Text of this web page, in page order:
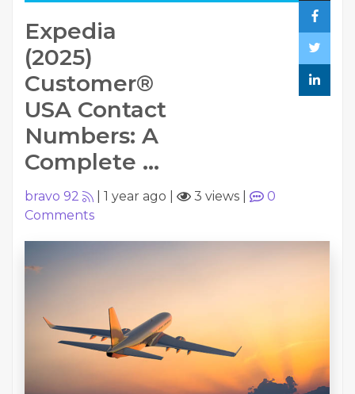
Expedia
(2025)
Customer®️
USA Contact
Numbers: A
Complete …
bravo 92 1 year ago 3 views
0
Comments